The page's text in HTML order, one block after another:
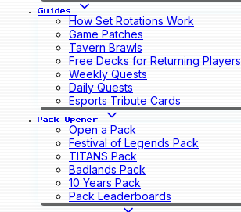
Guides
How Set Rotations Work
Game Patches
Tavern Brawls
Free Decks for Returning Players
Weekly Quests
Daily Quests
Esports Tribute Cards
Pack Opener
Open a Pack
Festival of Legends Pack
TITANS Pack
Badlands Pack
10 Years Pack
Pack Leaderboards